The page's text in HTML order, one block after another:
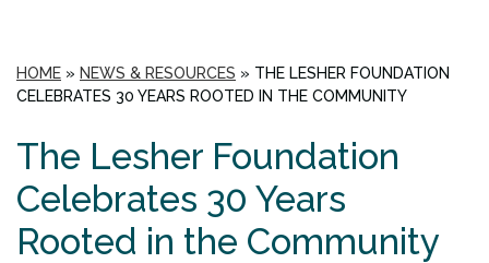
HOME » NEWS & RESOURCES » THE LESHER FOUNDATION
CELEBRATES 30 YEARS ROOTED IN THE COMMUNITY
The Lesher Foundation
Celebrates 30 Years
Rooted in the Community